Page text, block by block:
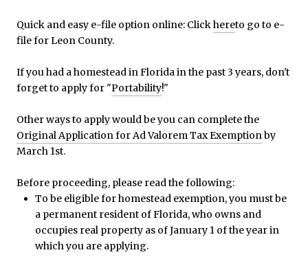
Quick and easy e-file option online: Clickhereto go to e-
file for Leon County.
If you had a homestead in Florida in the past 3 years, don't
forget to apply for "Portability!"
Other ways to apply would be you can complete the
Original Application for Ad Valorem Tax Exemptionby
March 1st.
Before proceeding, please read the following:
To be eligible for homestead exemption, you must be
a permanent resident of Florida, who owns and
occupies real property as of January 1 of the year in
which you are applying.